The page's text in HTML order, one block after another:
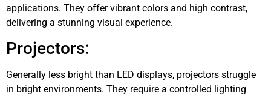
applications. They offer vibrant colors and high contrast,
delivering a stunning visual experience.
Projectors:
Generally less bright than LED displays, projectors struggle
in bright environments. They require a controlled lighting